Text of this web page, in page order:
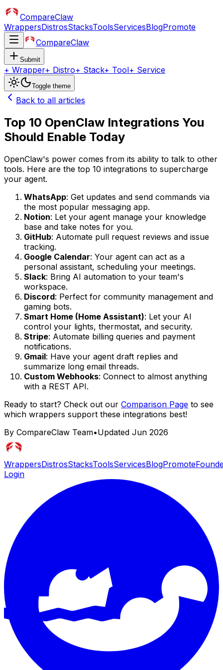
CompareClaw
WrappersDistrosStacksToolsServicesBlogPromote
CompareClaw
Submit
+ Wrapper+ Distro+ Stack+ Tool+ Service
Toggle theme
Back to all articles
Top 10 OpenClaw Integrations You
Should Enable Today
OpenClaw's power comes from its ability to talk to other
tools. Here are the top 10 integrations to supercharge
your agent.
WhatsApp: Get updates and send commands via
the most popular messaging app.
Notion: Let your agent manage your knowledge
base and take notes for you.
GitHub: Automate pull request reviews and issue
tracking.
Google Calendar: Your agent can act as a
personal assistant, scheduling your meetings.
Slack: Bring AI automation to your team's
workspace.
Discord: Perfect for community management and
gaming bots.
Smart Home (Home Assistant): Let your AI
control your lights, thermostat, and security.
Stripe: Automate billing queries and payment
notifications.
Gmail: Have your agent draft replies and
summarize long email threads.
Custom Webhooks: Connect to almost anything
with a REST API.
Ready to start? Check out our Comparison Page to see
which wrappers support these integrations best!
By CompareClaw Team•Updated Jun 2026
WrappersDistrosStacksToolsServicesBlogPromote
Login